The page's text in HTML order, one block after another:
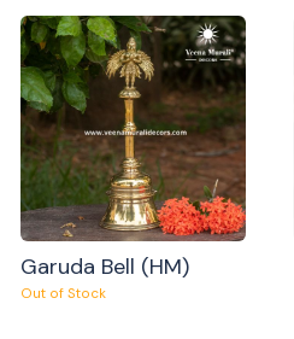
Garuda Bell (HM)
Out of Stock